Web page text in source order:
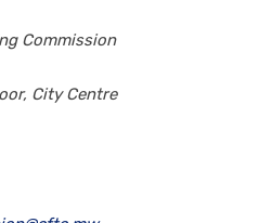
Commission
City Centre